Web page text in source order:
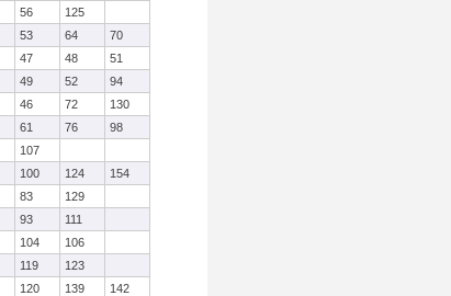
56
125
53 64
70
47 48
51
49 52
94
46 72
130
61 76
98
107
100 124
154
83
129
93
111
104
106
119
123
120 139
142